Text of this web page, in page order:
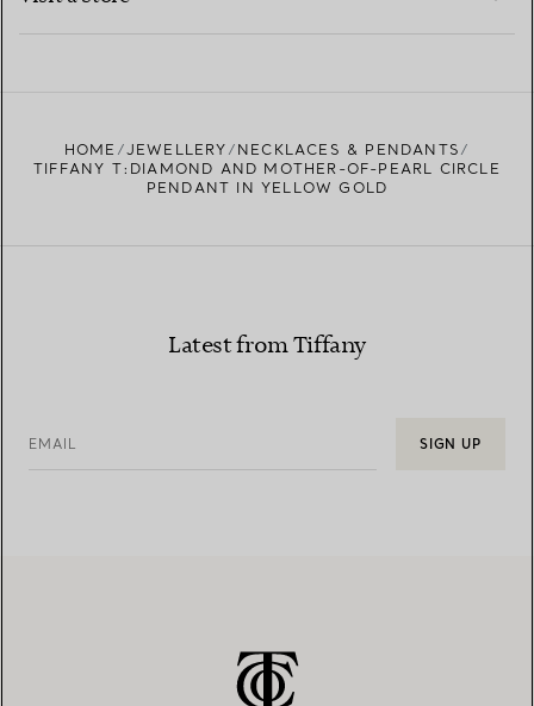
HOME JEWELLERY
NECKLACES & PENDANTS
TIFFANY T:DIAMOND AND MOTHER-OF-PEARL CIRCLE
PENDANT IN YELLOW GOLD
Latest from Tiffany
EMAIL SIGN UP